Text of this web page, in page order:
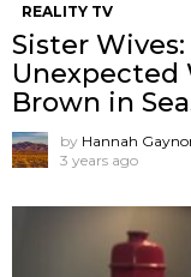
REALITY TV
Sister
Unexpected
Brown in
by Hannah
3 years ago